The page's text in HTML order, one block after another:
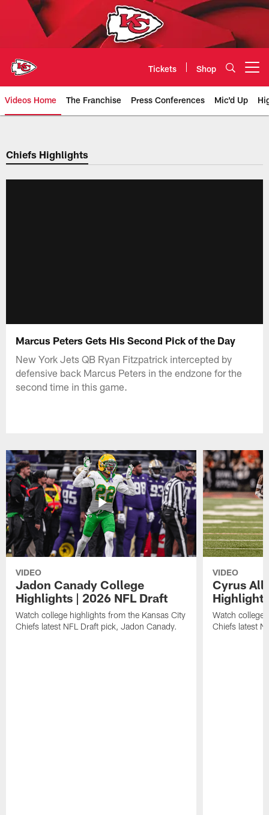
Tickets Shop
Videos Home The Franchise Press Conferences Mic'd Up
Chiefs Video | Kansas City
Chiefs Highlights
Marcus Peters Gets His Second Pick of the Day
New York Jets QB Ryan Fitzpatrick intercepted by
defensive back Marcus Peters in the endzone for the
second time in this game.
VIDEO
Jadon Canady College
Highlights | 2026 NFL Draft
Watch college highlights from the Kansas City
Chiefs latest NFL Draft pick, Jadon Canady.
VIDEO
Cyrus
Watch college
Chiefs latest